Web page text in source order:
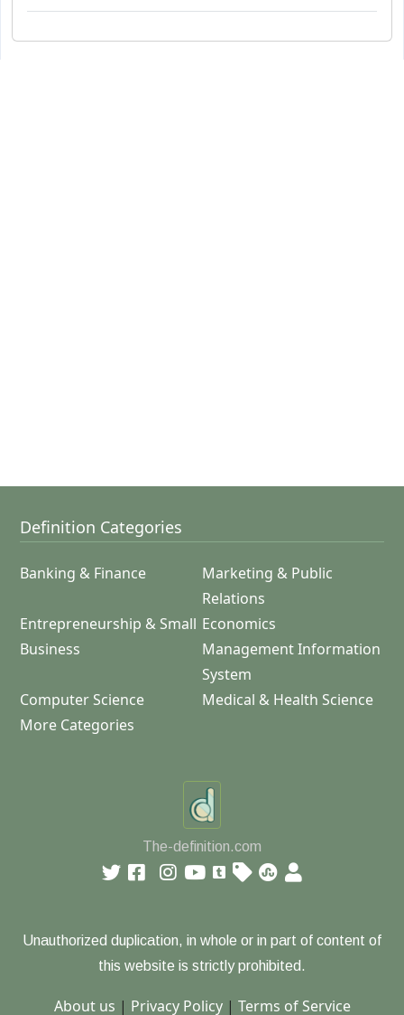
Definition Categories
Banking & Finance
Marketing & Public
Relations
Entrepreneurship & Small
Business
Economics
Management Information
System
Computer Science
Medical & Health Science
More Categories
The-definition.com
Unauthorized duplication, in whole or in part of content of
this website is strictly prohibited.
About us | Privacy Policy| Terms of Service